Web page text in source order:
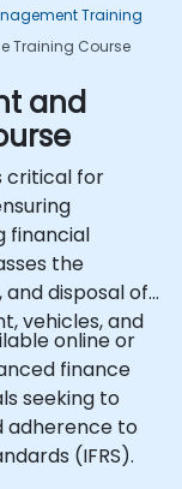
Training
Training Course
and
critical for
financial
the
disposal of
vehicles, and
online or
finance
seeking to
adherence to
(IFRS).